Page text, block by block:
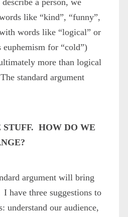
like “kind”, “funny”,
words like “logical” or
euphemism for “cold”)
more than logical
standard argument
HOW DO WE
argument will bring
have three suggestions to
understand our audience,